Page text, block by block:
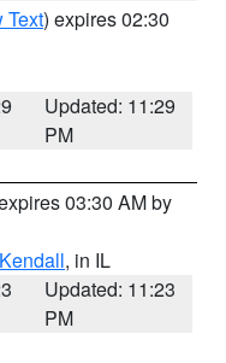
Text) expires 02:30
Updated: 11:29
PM
03:30 AM by
Kendall, in IL
Updated: 11:23
PM